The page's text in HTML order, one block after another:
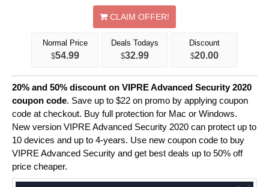
CLAIM OFFER!
Normal Price
$54.99
Deals Todays
$32.99
Discount
$20.00
20% and 50% discount on VIPRE Advanced Security 2020
coupon code. Save up to $22 on promo by applying coupon
code at checkout. Buy full protection for Mac or Windows.
New version VIPRE Advanced Security 2020 can protect up to
10 devices and up to 4-years. Use new coupon code to buy
VIPRE Advanced Security and get best deals up to 50% off
price cheaper.